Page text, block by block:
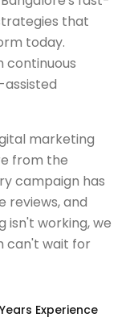
that
today.
continuous
marketing
from the
campaign has
reviews, and
isn't working, we
can't wait for
Experience